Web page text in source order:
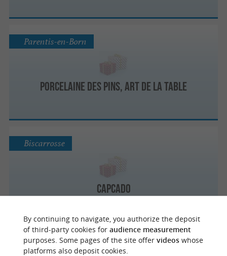
Porcelaine des pins, Art de la Table
Parentis-en-Born
Capcado
Biscarrosse
Magescq
By continuing to navigate, you authorize the deposit
of third-party cookies for audience measurement
purposes. Some pages of the site offer videoswhose
platforms also deposit cookies.